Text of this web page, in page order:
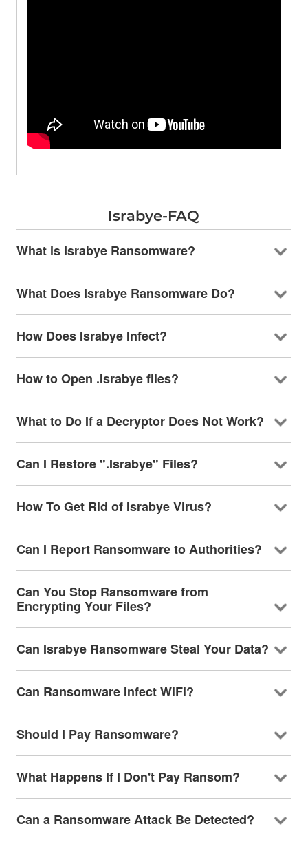
Israbye-FAQ
What is Israbye Ransomware?
What Does Israbye Ransomware Do?
How Does Israbye Infect?
How to Open .Israbye files?
What to Do If a Decryptor Does Not Work?
Can I Restore ".Israbye" Files?
How To Get Rid of Israbye Virus?
Can I Report Ransomware to Authorities?
Can You Stop Ransomware from
Encrypting Your Files?
Can Israbye Ransomware Steal Your Data?
Can Ransomware Infect WiFi?
Should I Pay Ransomware?
What Happens If I Don't Pay Ransom?
Can a Ransomware Attack Be Detected?